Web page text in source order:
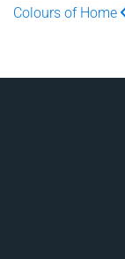
Colours of Home